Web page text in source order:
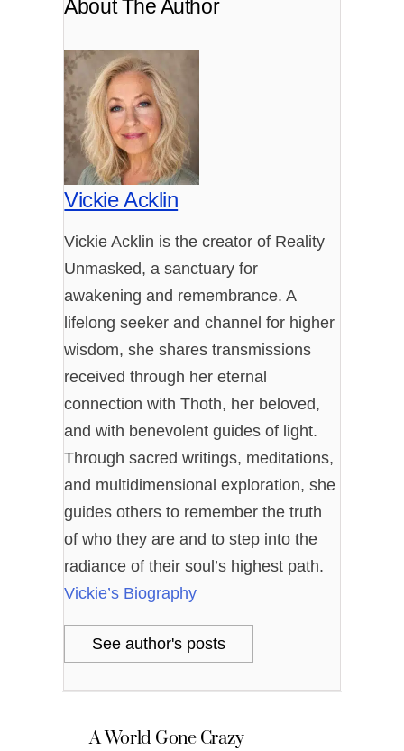
About The Author
Vickie Acklin
Vickie Acklin is the creator of Reality
Unmasked, a sanctuary for
awakening and remembrance. A
lifelong seeker and channel for higher
wisdom, she shares transmissions
received through her eternal
connection with Thoth, her beloved,
and with benevolent guides of light.
Through sacred writings, meditations,
and multidimensional exploration, she
guides others to remember the truth
of who they are and to step into the
radiance of their soul’s highest path.
Vickie’s Biography
See author's posts
A World Gone Crazy